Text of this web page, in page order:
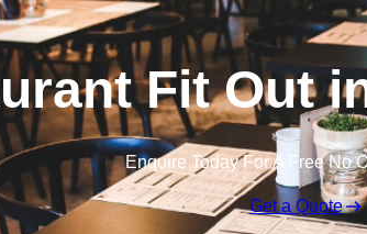
Fit Out
Enquire Today For A Free No
Get a Quote